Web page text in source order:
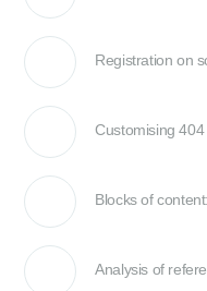
Registration on
Customising
Blocks of
Analysis of